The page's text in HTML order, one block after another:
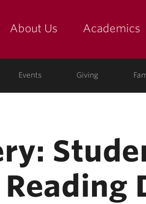
About Us Academics
Events Giving